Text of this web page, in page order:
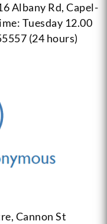
Albany Rd, Capel-
Tuesday 12.00
(24 hours)
Cannon St